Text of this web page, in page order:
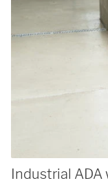
Industrial